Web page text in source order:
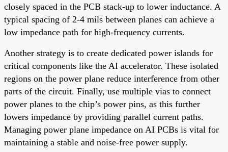
closely spaced in the PCB stack-up to lower inductance. A
typical spacing of 2-4 mils between planes can achieve a
low impedance path for high-frequency currents.
Another strategy is to create dedicated power islands for
critical components like the AI accelerator. These isolated
regions on the power plane reduce interference from other
parts of the circuit. Finally, use multiple vias to connect
power planes to the chip’s power pins, as this further
lowers impedance by providing parallel current paths.
Managing power plane impedance on AI PCBs is vital for
maintaining a stable and noise-free power supply.